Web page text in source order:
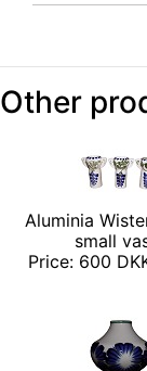
Other
Aluminia
small
Price: 600